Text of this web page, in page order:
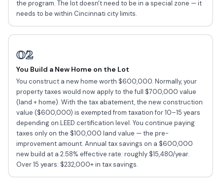
the program. The lot doesn't need to be in a special zone — it
needs to be within Cincinnati city limits.
02
You Build a New Home on the Lot
You construct a new home worth $600,000. Normally, your
property taxes would now apply to the full $700,000 value
(land + home). With the tax abatement, the new construction
value ($600,000) is exempted from taxation for 10–15 years
depending on LEED certification level. You continue paying
taxes only on the $100,000 land value — the pre-
improvement amount. Annual tax savings on a $600,000
new build at a 2.58% effective rate: roughly $15,480/year.
Over 15 years: $232,000+ in tax savings.